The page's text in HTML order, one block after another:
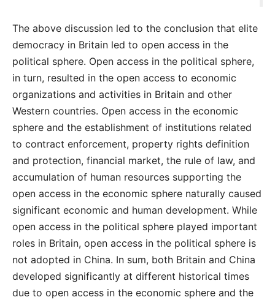
The above discussion led to the conclusion that elite
democracy in Britain led to open access in the
political sphere. Open access in the political sphere,
in turn, resulted in the open access to economic
organizations and activities in Britain and other
Western countries. Open access in the economic
sphere and the establishment of institutions related
to contract enforcement, property rights definition
and protection, financial market, the rule of law, and
accumulation of human resources supporting the
open access in the economic sphere naturally caused
significant economic and human development. While
open access in the political sphere played important
roles in Britain, open access in the political sphere is
not adopted in China. In sum, both Britain and China
developed significantly at different historical times
due to open access in the economic sphere and the